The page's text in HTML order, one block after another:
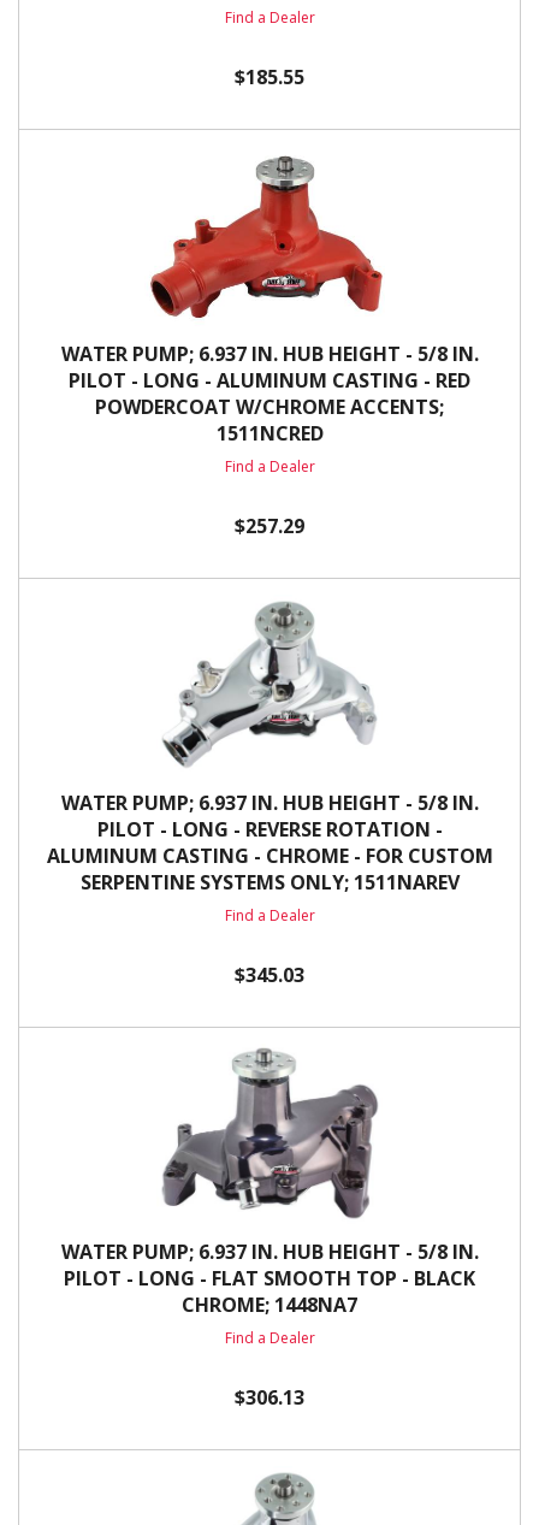
Find a Dealer
$185.55
WATER PUMP; 6.937 IN. HUB HEIGHT - 5/8 IN.
PILOT - LONG - ALUMINUM CASTING - RED
POWDERCOAT W/CHROME ACCENTS;
1511NCRED
Find a Dealer
$257.29
WATER PUMP; 6.937 IN. HUB HEIGHT - 5/8 IN.
PILOT - LONG - REVERSE ROTATION -
ALUMINUM CASTING - CHROME - FOR CUSTOM
SERPENTINE SYSTEMS ONLY; 1511NAREV
Find a Dealer
$345.03
WATER PUMP; 6.937 IN. HUB HEIGHT - 5/8 IN.
PILOT - LONG - FLAT SMOOTH TOP - BLACK
CHROME; 1448NA7
Find a Dealer
$306.13